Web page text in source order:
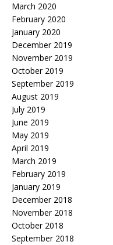
March 2020
February 2020
January 2020
December 2019
November 2019
October 2019
September 2019
August 2019
July 2019
June 2019
May 2019
April 2019
March 2019
February 2019
January 2019
December 2018
November 2018
October 2018
September 2018